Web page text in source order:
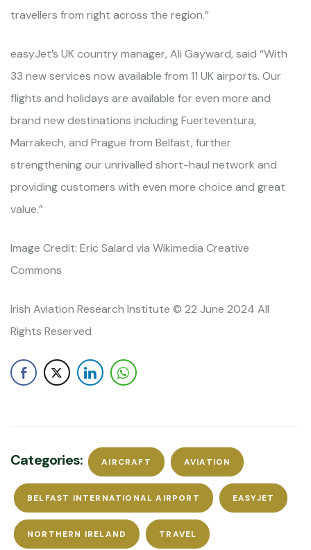
travellers from right across the region.”
easyJet’s UK country manager, Ali Gayward, said “With
33 new services now available from 11 UK airports. Our
flights and holidays are available for even more and
brand new destinations including Fuerteventura,
Marrakech, and Prague from Belfast, further
strengthening our unrivalled short-haul network and
providing customers with even more choice and great
value.”
Image Credit: Eric Salard via Wikimedia Creative
Commons
Irish Aviation Research Institute © 22 June 2024 All
Rights Reserved
Categories: AIRCRAFT AVIATION
BELFAST INTERNATIONAL AIRPORT EASYJET
NORTHERN IRELAND TRAVEL